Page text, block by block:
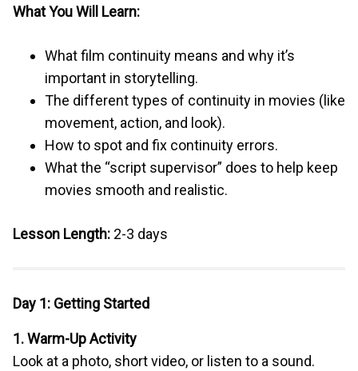
What You Will Learn:
What film continuity means and why it’s
important in storytelling.
The different types of continuity in movies (like
movement, action, and look).
How to spot and fix continuity errors.
What the “script supervisor” does to help keep
movies smooth and realistic.
Lesson Length: 2-3 days
Day 1: Getting Started
1. Warm-Up Activity
Look at a photo, short video, or listen to a sound.